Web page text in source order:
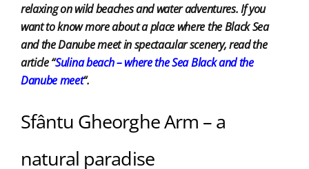
relaxing on wild beaches and water adventures. If you
want to know more about a place where the Black Sea
and the Danube meet in spectacular scenery, read the
article “Sulina beach – where the SeaBlack and the
Danube meet“.
Sfântu Gheorghe Arm – a
natural paradise